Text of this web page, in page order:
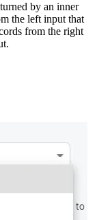
by an inner
the left input that
from the right